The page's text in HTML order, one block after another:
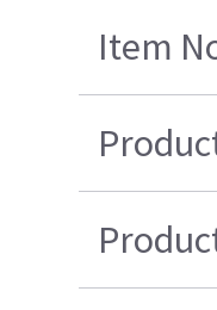
Item